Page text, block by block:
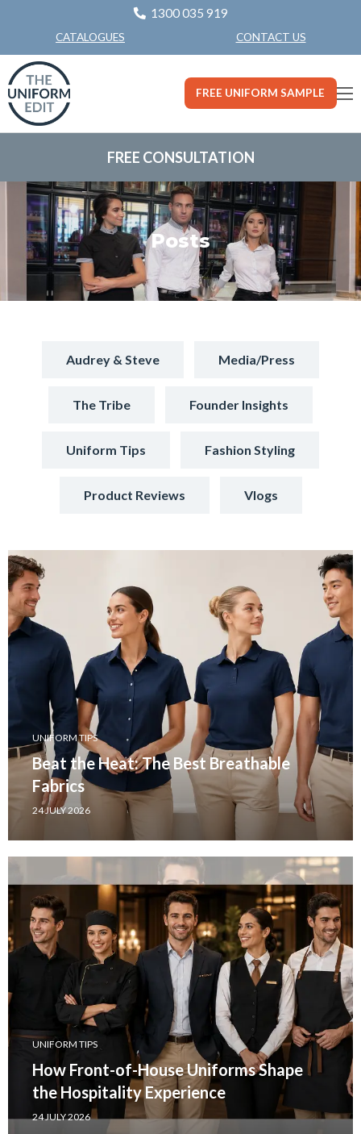
1300 035 919
CATALOGUES CONTACT US
FREE UNIFORM SAMPLE
FREE CONSULTATION
Posts
Audrey & Steve Media/Press
The Tribe Founder Insights
Uniform Tips Fashion Styling
Product Reviews Vlogs
UNIFORM TIPS
Beat the Heat: The Best Breathable
Fabrics
24 JULY 2026
UNIFORM TIPS
How Front-of-House Uniforms Shape
the Hospitality Experience
24 JULY 2026